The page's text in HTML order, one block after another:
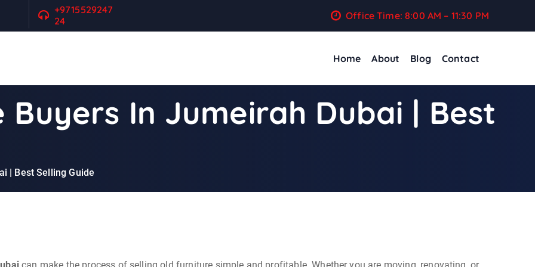
+9715529247
24
Office Time: 8:00 AM – 11:30 PM
Home About Blog Contact
Buyers In Jumeirah Dubai | Best
| Best Selling Guide